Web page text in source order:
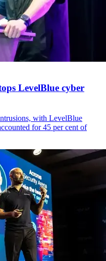
LevelBlue cyber
with LevelBlue
for 45 per cent of